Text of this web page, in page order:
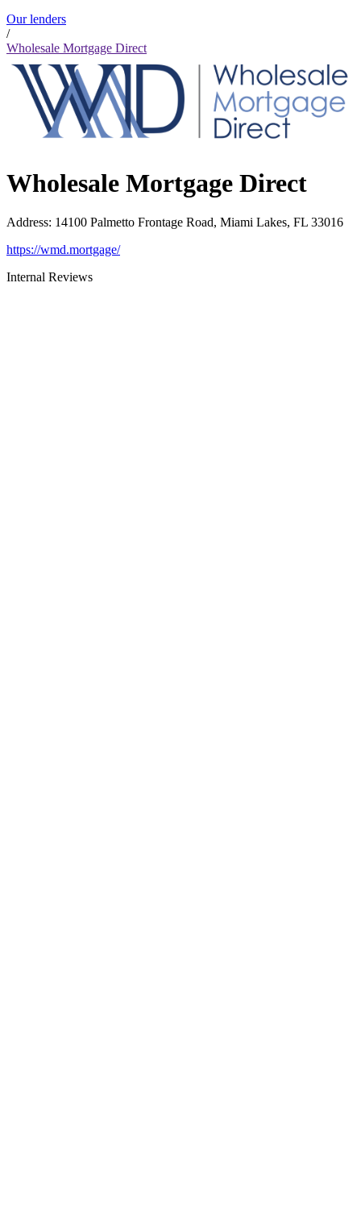
Our lenders
/
Wholesale Mortgage Direct
Wholesale Mortgage Direct
Address: 14100 Palmetto Frontage Road, Miami Lakes, FL 33016
https://wmd.mortgage/
Internal Reviews